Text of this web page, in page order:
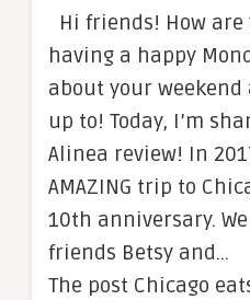
Hi friends! How are
having a happy
about your
up to! Today, I’m
Alinea review! In
AMAZING trip to
10th anniversary.
friends Betsy and…
The post Chicago